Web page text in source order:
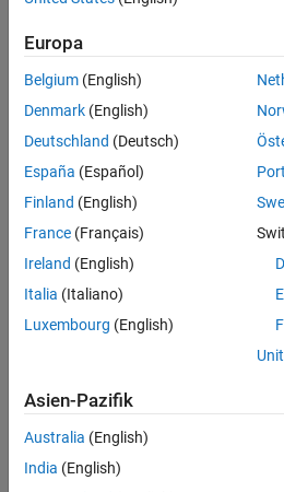
Version History
See Also
example
xrec= imodwpt(
example
= imodwpt(
the orthogonal scaling filter,
example
Examples
Perfect Reconstruction
MODWPT
Europa
Belgium (English)
Denmark (English)
Deutschland (Deutsch)
España (Español)
Finland (English)
France (Français)
Ireland (English)
Italia (Italiano)
Luxembourg (English)
Asien-Pazifik
Australia (English)
India (English)